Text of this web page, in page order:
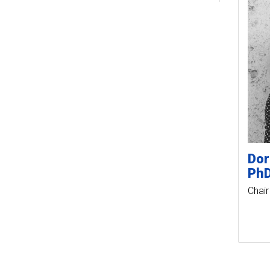
Chair